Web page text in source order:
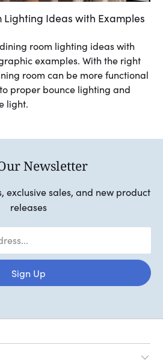
Lighting Ideas with Examples
room lighting ideas with
examples. With the right
room can be more functional
proper bounce lighting and
light.
Newsletter
exclusive sales, and new product
releases